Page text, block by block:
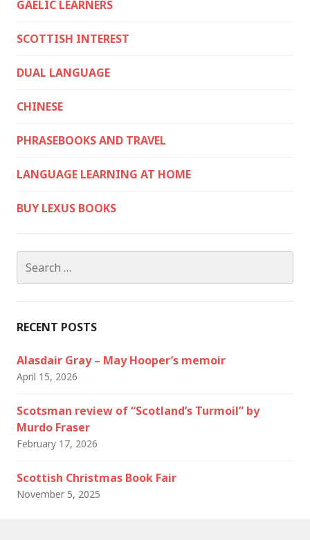
GAELIC LEARNERS
SCOTTISH INTEREST
DUAL LANGUAGE
CHINESE
PHRASEBOOKS AND TRAVEL
LANGUAGE LEARNING AT HOME
BUY LEXUS BOOKS
for:
RECENT POSTS
Alasdair Gray – May Hooper’s memoir
April 15, 2026
Scotsman review of “Scotland’s Turmoil” by
Murdo Fraser
February 17, 2026
Scottish Christmas Book Fair
November 5, 2025